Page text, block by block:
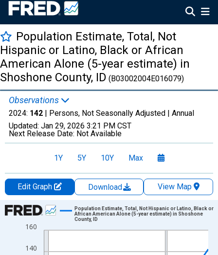
Population Estimate, Total, Not
Hispanic or Latino, Black or African
American Alone (5-year estimate) in
Shoshone County, ID (B03002004E016079)
Observations
2024: 142 | Persons, Not Seasonally Adjusted | Annual
Updated: Jan 29, 2026 3:21 PM CST
Next Release Date: Not Available
1Y 5Y 10Y Max
Edit Graph Download
View Map
Chart
Line chart with 16 data points.
The chart has 1 X axis displaying xAxis. Data ranges from
140
160
Population Estimate, Total, Not Hispanic or Latino, Black or
African American Alone (5-year estimate) in Shoshone
County, ID